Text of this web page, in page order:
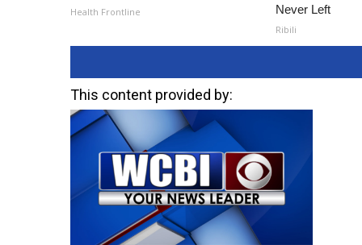
Health Frontline
Never Left
Ribili
This content provided by: